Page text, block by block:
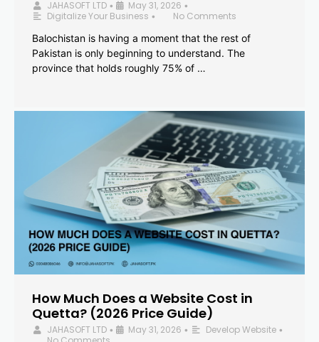
JAHASOFT LTD • May 31, 2026 •
Digitalize Your Business •
No Comments
Balochistan is having a moment that the rest of
Pakistan is only beginning to understand. The
province that holds roughly 75% of …
How Much Does a Website Cost in
Quetta? (2026 Price Guide)
JAHASOFT LTD • May 31, 2026 • Develop Website •